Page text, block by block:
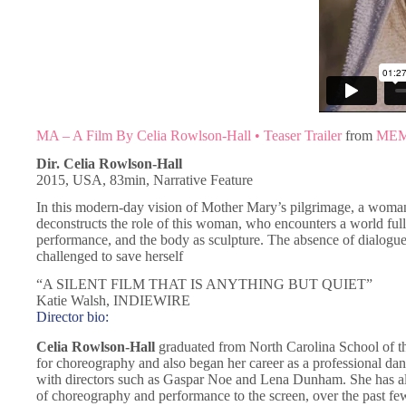
MA – A Film By Celia Rowlson-Hall • Teaser Trailerfrom
Dir. Celia Rowlson-Hall
2015, USA, 83min, Narrative Feature
In this modern-day vision of Mother Mary’s pilgrimage, a
deconstructs the role of this woman, who encounters a world
performance, and the body as sculpture. The absence of
challenged to save herself
“A SILENT FILM THAT IS ANYTHING BUT QUIET”
Katie Walsh, INDIEWIRE
Director bio:
Celia Rowlson-Hall graduated from North Carolina School of
for choreography and also began her career as a professional
with directors such as Gaspar Noe and Lena Dunham. She
of choreography and performance to the screen, over the past